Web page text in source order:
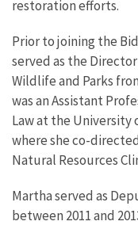
restoration efforts.
Prior to joining the
served as the
Wildlife and Parks
was an Assistant
Law at the University
where she co-
Natural Resources
Martha served as
between 2011 and